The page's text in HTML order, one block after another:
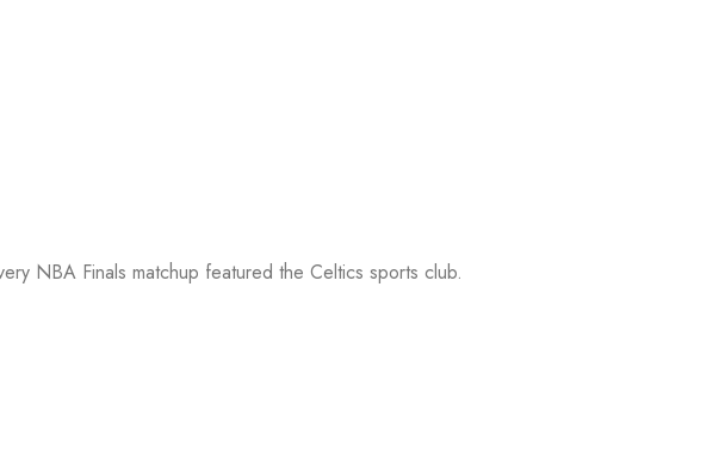
NBA Finals matchup featured the Celtics sports club.